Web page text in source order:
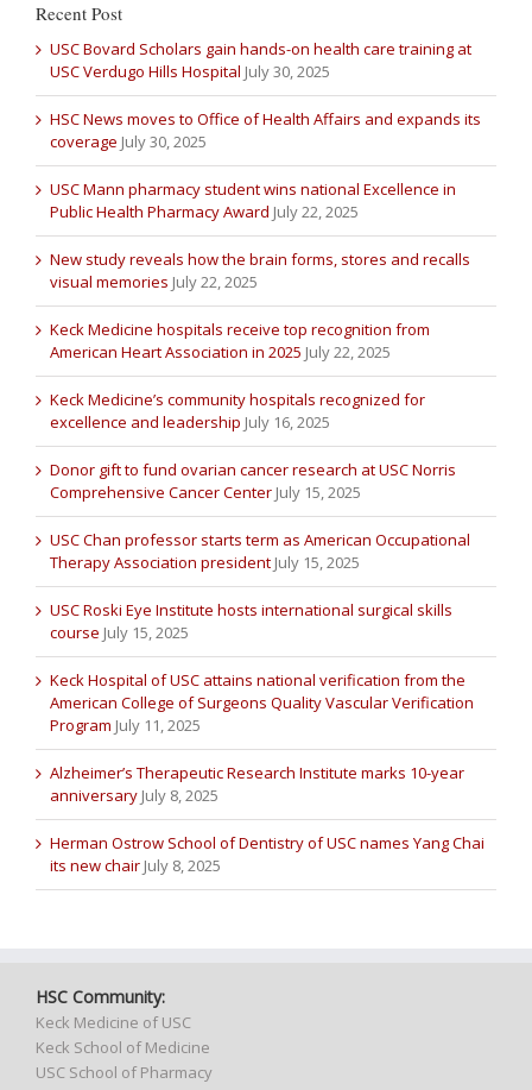
Recent Post
USC Bovard Scholars gain hands-on health care training at
USC Verdugo Hills Hospital July 30, 2025
HSC News moves to Office of Health Affairs and expands its
coverage July 30, 2025
USC Mann pharmacy student wins national Excellence in
Public Health Pharmacy Award July 22, 2025
New study reveals how the brain forms, stores and recalls
visual memories July 22, 2025
Keck Medicine hospitals receive top recognition from
American Heart Association in 2025 July 22, 2025
Keck Medicine’s community hospitals recognized for
excellence and leadership July 16, 2025
Donor gift to fund ovarian cancer research at USC Norris
Comprehensive Cancer Center July 15, 2025
USC Chan professor starts term as American Occupational
Therapy Association president July 15, 2025
USC Roski Eye Institute hosts international surgical skills
course July 15, 2025
Keck Hospital of USC attains national verification from the
American College of Surgeons Quality Vascular Verification
Program July 11, 2025
Alzheimer’s Therapeutic Research Institute marks 10-year
anniversary July 8, 2025
Herman Ostrow School of Dentistry of USC names Yang Chai
its new chair July 8, 2025
HSC Community:
Keck Medicine of USC
Keck School of Medicine
USC School of Pharmacy